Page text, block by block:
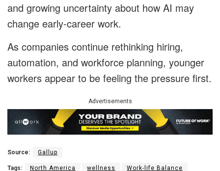
and growing uncertainty about how AI may
change early-career work.
As companies continue rethinking hiring,
automation, and workforce planning, younger
workers appear to be feeling the pressure first.
Advertisements
Source: Gallup
Tags: North America wellness Work-life Balance